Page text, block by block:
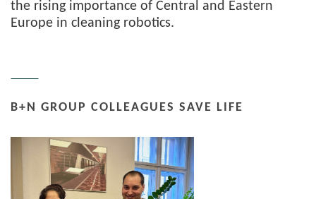
the rising importance of Central and Eastern
Europe in cleaning robotics.
B+N GROUP COLLEAGUES SAVE LIFE